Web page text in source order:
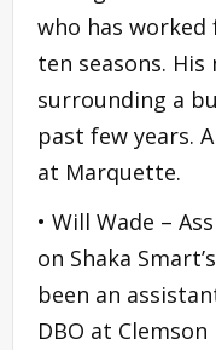
who has
ten seasons. His
surrounding a
past few years.
at Marquette.
• Will Wade –
on Shaka
been an
DBO at